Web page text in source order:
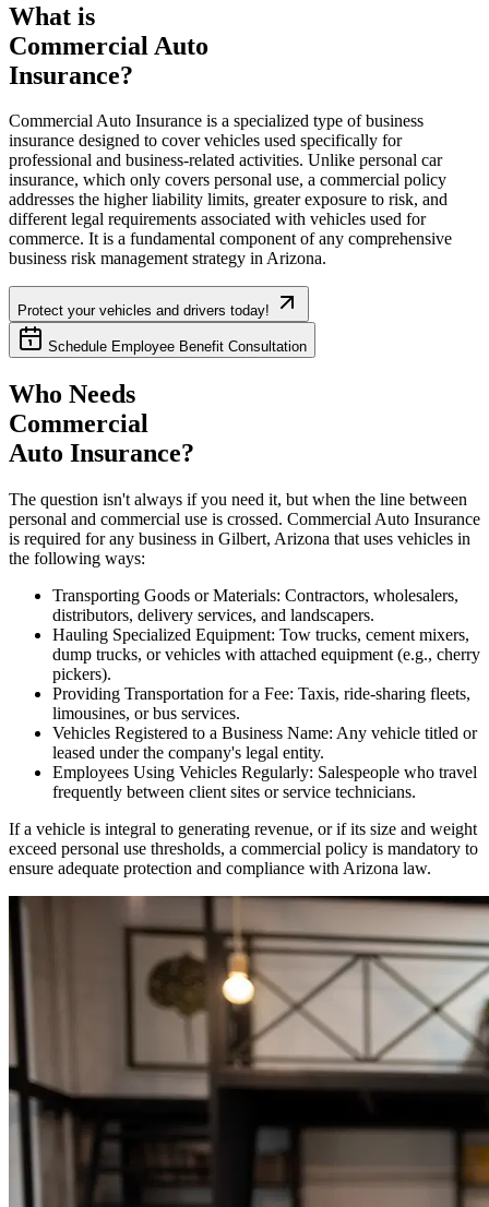
What is
Commercial Auto
Insurance?
Commercial Auto Insurance is a specialized type of business
insurance designed to cover vehicles used specifically for
professional and business-related activities. Unlike personal car
insurance, which only covers personal use, a commercial policy
addresses the higher liability limits, greater exposure to risk, and
different legal requirements associated with vehicles used for
commerce. It is a fundamental component of any comprehensive
business risk management strategy inArizona.
Protect your vehicles and drivers today!
Schedule Employee Benefit Consultation
Who Needs
Commercial
Auto Insurance?
The question isn't always if you need it, but when the line between
personal and commercial use is crossed. Commercial Auto Insurance
is required for any business in Gilbert, Arizona that uses vehicles in
the following ways:
Transporting Goods or Materials: Contractors, wholesalers,
distributors, delivery services, and landscapers.
Hauling Specialized Equipment: Tow trucks, cement mixers,
dump trucks, or vehicles with attached equipment (e.g., cherry
pickers).
Providing Transportation for a Fee: Taxis, ride-sharing fleets,
limousines, or bus services.
Vehicles Registered to a Business Name: Any vehicle titled or
leased under the company's legal entity.
Employees Using Vehicles Regularly: Salespeople who travel
frequently between client sites or service technicians.
If a vehicle is integral to generating revenue, or if its size and weight
exceed personal use thresholds, a commercial policy is mandatory to
ensure adequate protection and compliance with Arizona law.